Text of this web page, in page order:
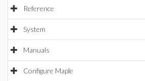
Reference
System
Manuals
Configure Maple